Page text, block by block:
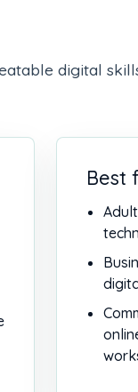
digital
Best